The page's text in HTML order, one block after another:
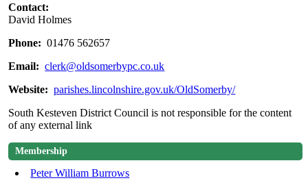
Contact:
David Holmes
Phone: 01476 562657
Email: clerk@oldsomerbypc.co.uk
Website: parishes.lincolnshire.gov.uk/OldSomerby/
South Kesteven District Council is not responsible for the content
of any external link
Membership
Peter William Burrows